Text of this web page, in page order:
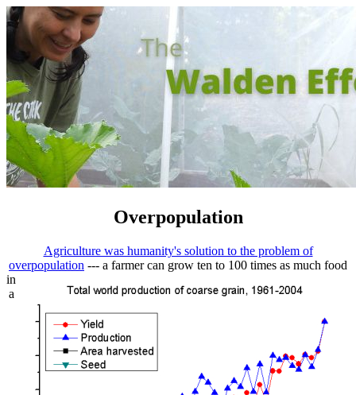
Overpopulation
Agriculture was humanity's solution to the problem of
overpopulation --- a farmer can grow ten to 100 times as much food
in
a